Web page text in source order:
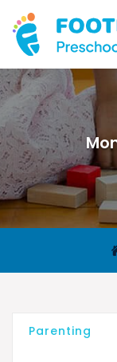
Parenting